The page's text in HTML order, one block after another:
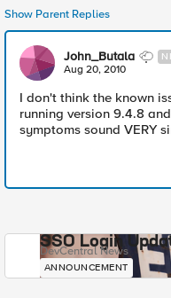
Show Parent Replies
John_Butala
Aug 20, 2010
I don't think the known
running version 9.4.8
symptoms sound VERY
SSO Login
DevCentral News
ANNOUNCEMENT